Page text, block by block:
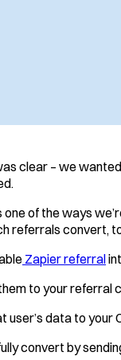
clear – we
of the ways
referrals convert,
Zapier referral
to your referral
data to your
convert by